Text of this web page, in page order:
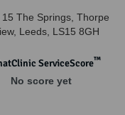
15 The Springs, Thorpe
Leeds, LS15 8GH
ServiceScore™
No score yet